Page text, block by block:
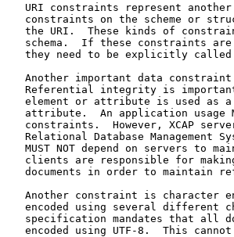
URI constraints represent
constraints on the scheme or
the URI.  These kinds of
schema.  If these constraints
they need to be explicitly called
Another important data
Referential integrity is
element or attribute is used as
attribute.  An application usage
constraints.  However, XCAP
Relational Database Management
MUST NOT depend on servers to
clients are responsible for
documents in order to maintain
Another constraint is character
encoded using several different
specification mandates that all
encoded using UTF-8.  This